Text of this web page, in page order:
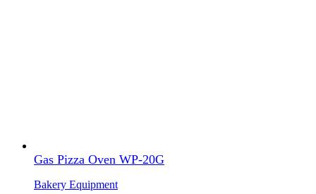
Gas Pizza Oven WP-20G
Bakery Equipment